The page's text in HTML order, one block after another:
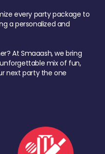
every party package to
a personalized and
At Smaaash, we bring
mix of fun,
next party the one